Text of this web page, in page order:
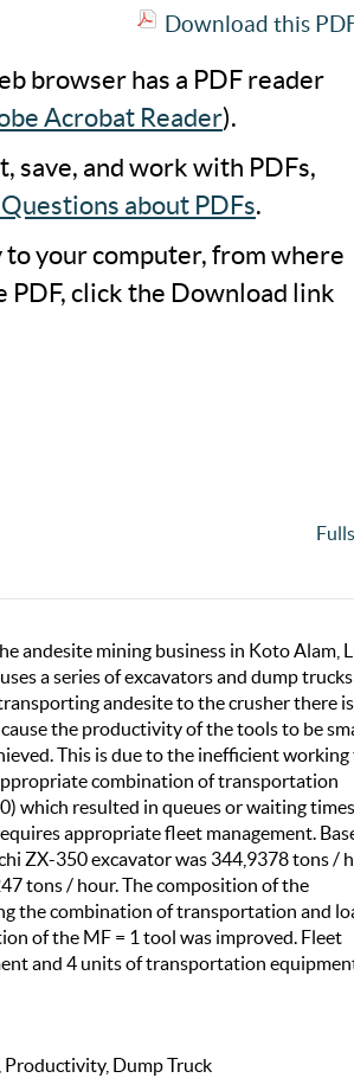
Download this
browser has a PDF reader
Acrobat Reader).
save, and work with PDFs,
about PDFs.
your computer, from where
PDF, click the Download link
andesite mining business in Koto Alam,
a series of excavators and dump
andesite to the crusher there
the productivity of the tools to be
This is due to the inefficient working
combination of transportation
which resulted in queues or waiting
appropriate fleet management.
ZX-350 excavator was 344,9378 tons /
tons / hour. The composition of the
the combination of transportation and
of the MF = 1 tool was improved. Fleet
and 4 units of transportation
Dump Truck